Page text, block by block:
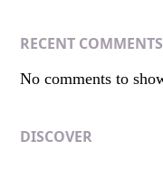
RECENT COMMENTS
No comments to
DISCOVER